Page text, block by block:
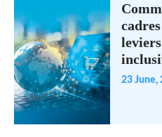
23 June,